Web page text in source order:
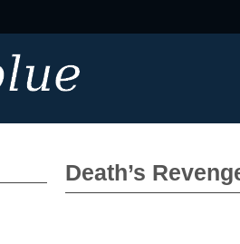
Death’s